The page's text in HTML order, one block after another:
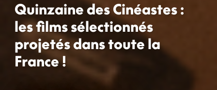
Quinzaine des Cinéastes :
les films sélectionnés
projetés dans toute la
France !